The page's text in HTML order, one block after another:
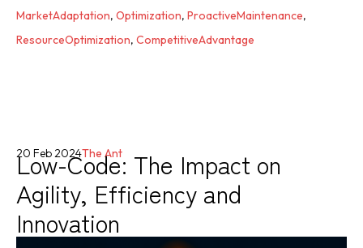
MarketAdaptation, Optimization, ProactiveMaintenance,
ResourceOptimization, CompetitiveAdvantage
Low-Code: The Impact on
Agility, Efficiency and
Innovation
20 Feb 2024The Ant